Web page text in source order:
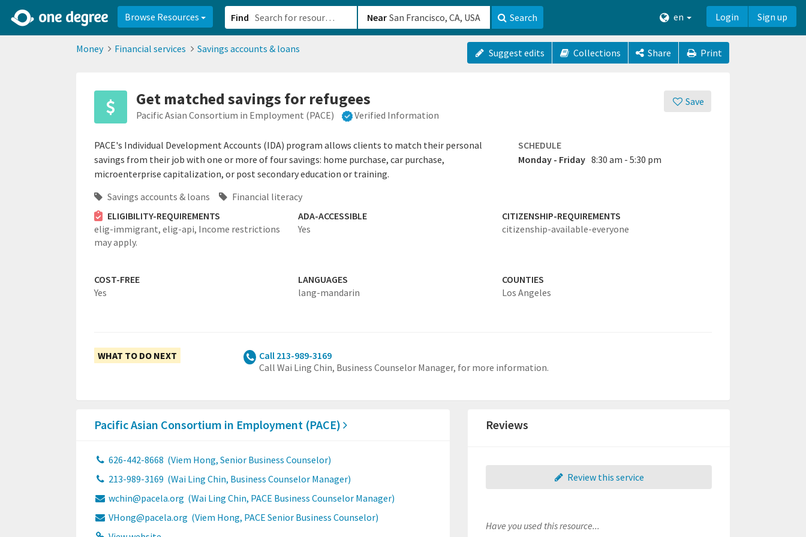
Browse Resources Find Near Search en Login Sign up
Money Financial services Savings accounts & loans Suggest edits Collections Share Print
Save
Get matched savings for refugees
Pacific Asian Consortium in Employment (PACE) Verified Information
PACE's Individual Development Accounts (IDA) program allows clients to match their personal
savings from their job with one or more of four savings: home purchase, car purchase,
microenterprise capitalization, or post secondary education or training.
SCHEDULE
Monday - Friday 8:30 am - 5:30 pm
Savings accounts & loans
Financial literacy
ELIGIBILITY-REQUIREMENTS
elig-immigrant, elig-api, Income restrictions
may apply.
ADA-ACCESSIBLE
Yes
CITIZENSHIP-REQUIREMENTS
citizenship-available-everyone
COST-FREE
Yes
LANGUAGES
lang-mandarin
COUNTIES
Los Angeles
WHAT TO DO NEXT
Call 213-989-3169
Call Wai Ling Chin, Business Counselor Manager, for more information.
Pacific Asian Consortium in Employment (PACE)
626-442-8668 (Viem Hong, Senior Business Counselor)
213-989-3169 (Wai Ling Chin, Business Counselor Manager)
wchin@pacela.org (Wai Ling Chin, PACE Business Counselor Manager)
VHong@pacela.org (Viem Hong, PACE Senior Business Counselor)
Reviews
Review this service
Have you used this resource...
2d0aacd0-2554-4f20-ae22-6fd73e07f8788df8238c-fac1-4907-a21b-610b82222540